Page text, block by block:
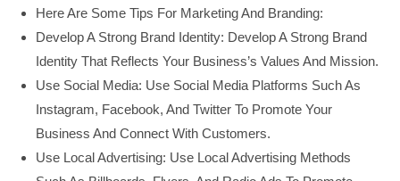
Here Are Some Tips For Marketing And Branding:
Develop A Strong Brand Identity: Develop A Strong Brand
Identity That Reflects Your Business’s Values And Mission.
Use Social Media: Use Social Media Platforms Such As
Instagram, Facebook, And Twitter To Promote Your
Business And Connect With Customers.
Use Local Advertising: Use Local Advertising Methods